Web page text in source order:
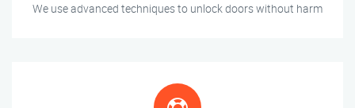
We use advanced techniques to unlock doors without harm